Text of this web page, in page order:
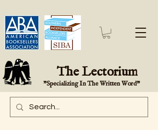
The Lectorium
"Specializing In The Written Word"